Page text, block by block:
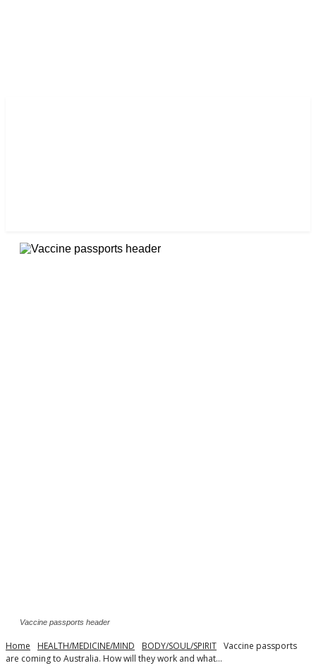
Vaccine passports header
Home HEALTH/MEDICINE/MIND BODY/SOUL/SPIRIT Vaccine passports
are coming to Australia. How will they work and what...